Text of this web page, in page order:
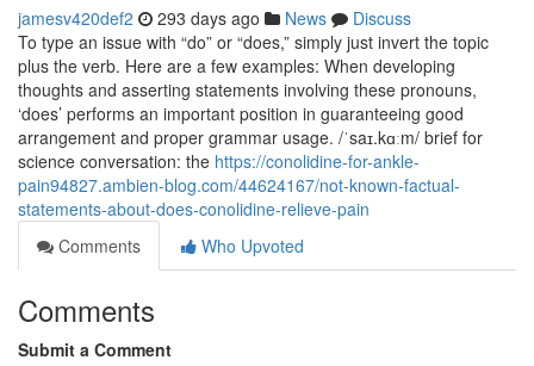
jamesv420def2 293 days ago News
Discuss
To type an issue with “do” or “does,” simply just invert the topic
plus the verb. Here are a few examples: When developing
thoughts and asserting statements involving these pronouns,
‘does’ performs an important position in guaranteeing good
arrangement and proper grammar usage. /ˈsaɪ.kɑːm/ brief for
science conversation: the https://conolidine-for-ankle-
pain94827.ambien-blog.com/44624167/not-known-factual-
statements-about-does-conolidine-relieve-pain
Comments
Who Upvoted
Comments
Submit a Comment